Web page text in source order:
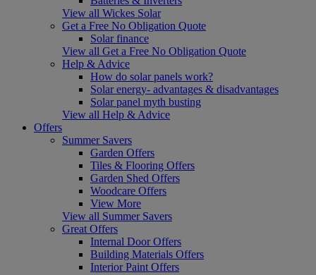
View all Wickes Solar
Get a Free No Obligation Quote
Solar finance
View all Get a Free No Obligation Quote
Help & Advice
How do solar panels work?
Solar energy- advantages & disadvantages
Solar panel myth busting
View all Help & Advice
Offers
Summer Savers
Garden Offers
Tiles & Flooring Offers
Garden Shed Offers
Woodcare Offers
View More
View all Summer Savers
Great Offers
Internal Door Offers
Building Materials Offers
Interior Paint Offers